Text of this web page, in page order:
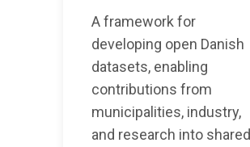
A framework for
developing open Danish
datasets, enabling
contributions from
municipalities, industry,
and research into shared